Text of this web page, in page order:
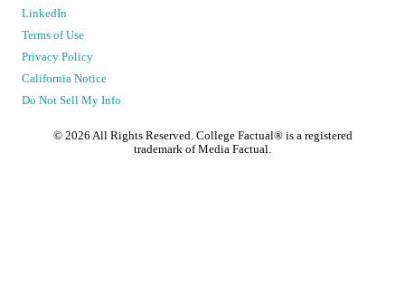
LinkedIn
Terms of Use
Privacy Policy
California Notice
Do Not Sell My Info
© 2026 All Rights Reserved. College Factual® is a registered
trademark of Media Factual.